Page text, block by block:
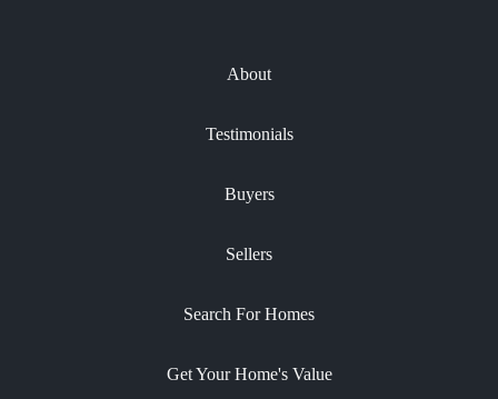
About
Testimonials
Buyers
Sellers
Search For Homes
Get Your Home's Value